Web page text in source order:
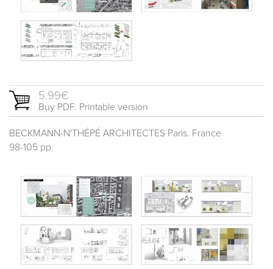
5.99€
Buy PDF. Printable version
BECKMANN-N'THÉPÉ ARCHITECTES Paris. France
98-105 pp.